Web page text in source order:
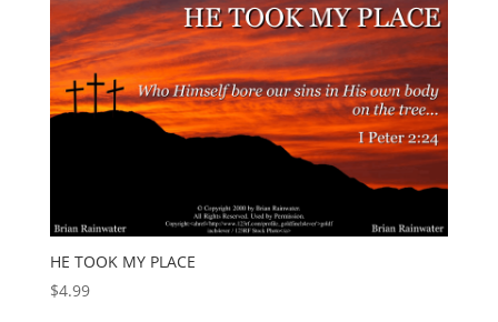
HE TOOK MY PLACE
$4.99